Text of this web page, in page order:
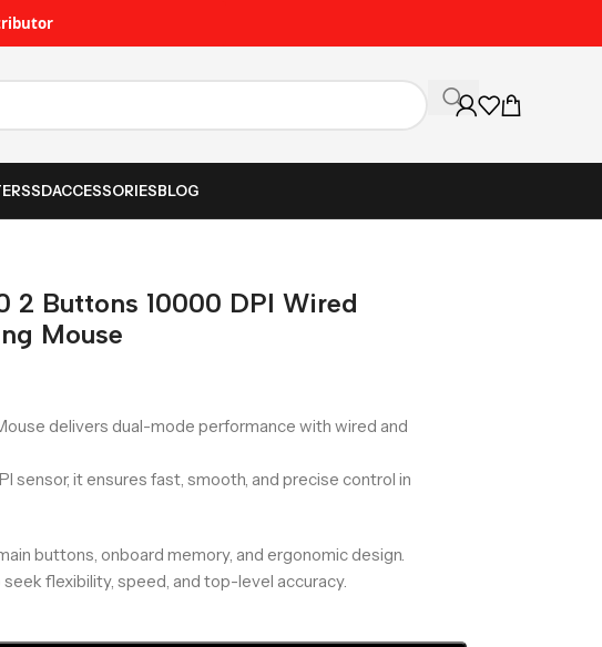
SSDACCESSORIESBLOG
2 Buttons 10000 DPI Wired
Mouse
delivers dual-mode performance with wired and
sensor, it ensures fast, smooth, and precise control in
buttons, onboard memory, and ergonomic design.
flexibility, speed, and top-level accuracy.